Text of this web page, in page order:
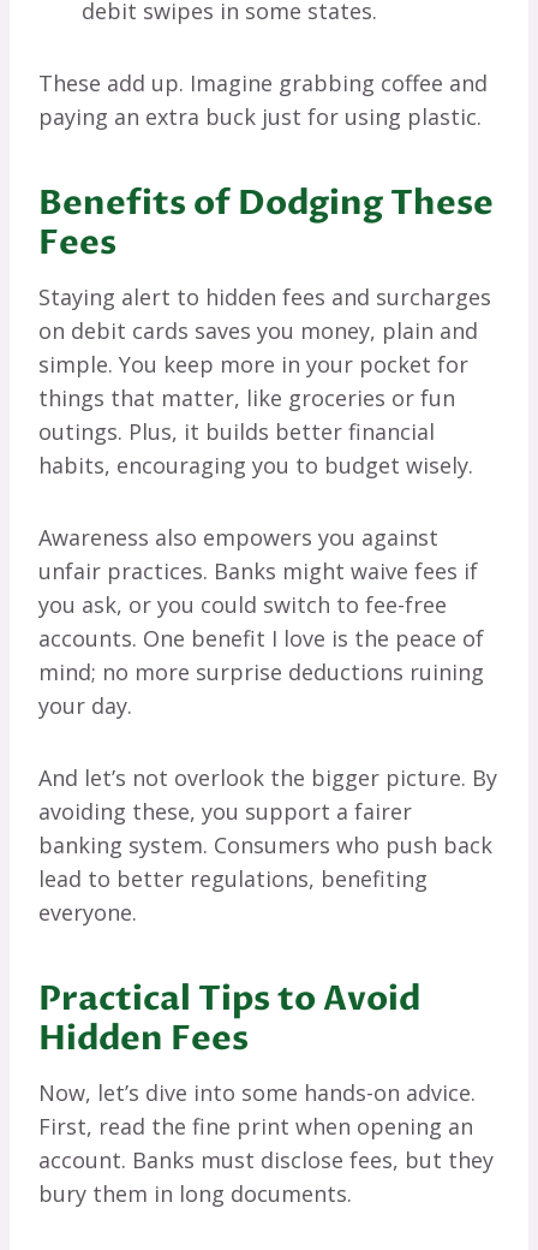
debit swipes in some states.
These add up. Imagine grabbing coffee and
paying an extra buck just for using plastic.
Benefits of Dodging These
Fees
Staying alert to hidden fees and surcharges
on debit cards saves you money, plain and
simple. You keep more in your pocket for
things that matter, like groceries or fun
outings. Plus, it builds better financial
habits, encouraging you to budget wisely.
Awareness also empowers you against
unfair practices. Banks might waive fees if
you ask, or you could switch to fee-free
accounts. One benefit I love is the peace of
mind; no more surprise deductions ruining
your day.
And let’s not overlook the bigger picture. By
avoiding these, you support a fairer
banking system. Consumers who push back
lead to better regulations, benefiting
everyone.
Practical Tips to Avoid
Hidden Fees
Now, let’s dive into some hands-on advice.
First, read the fine print when opening an
account. Banks must disclose fees, but they
bury them in long documents.